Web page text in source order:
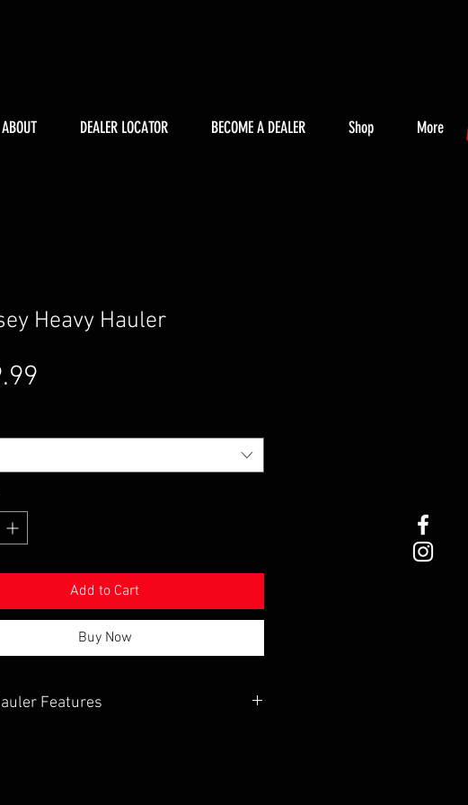
ABOUT DEALER LOCATOR BECOME A DEALER Shop More
Heavy Hauler
Add to Cart
Buy Now
Features
calibrated edge to edge pocketed coils